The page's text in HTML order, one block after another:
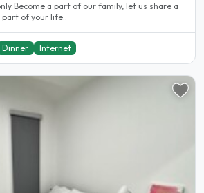
Become a part of our family, let us share a
of your life..
Dinner Internet